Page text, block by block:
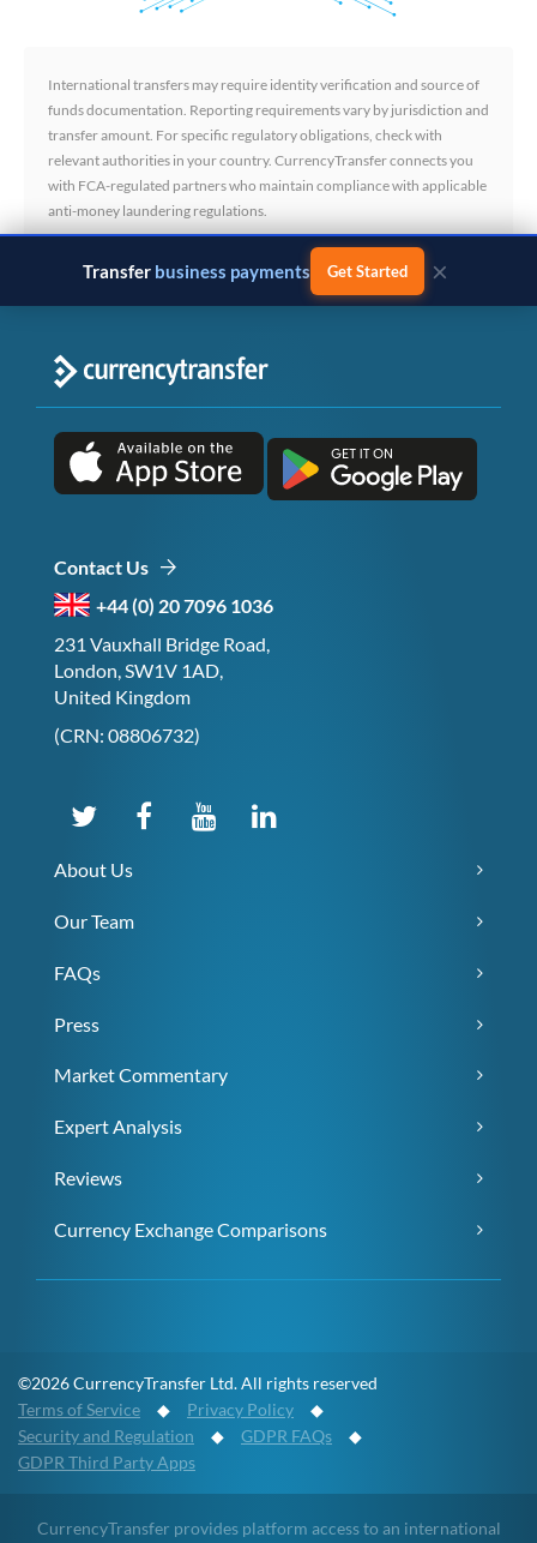
International transfers may require identity verification and source of
funds documentation. Reporting requirements vary by jurisdiction and
transfer amount. For specific regulatory obligations, check with
relevant authorities in your country. CurrencyTransfer connects you
with FCA-regulated partners who maintain compliance with applicable
anti-money laundering regulations.
Transfer business payments Get Started ×
Contact Us
+44 (0) 20 7096 1036
231 Vauxhall Bridge Road,
London, SW1V 1AD,
United Kingdom
(CRN: 08806732)
About Us
Our Team
FAQs
Press
Market Commentary
Expert Analysis
Reviews
Currency Exchange Comparisons
©2026 CurrencyTransfer Ltd. All rights reserved
Terms of Service ◆ Privacy Policy ◆
Security and Regulation ◆ GDPR FAQs ◆
GDPR Third Party Apps
CurrencyTransfer provides platform access to an international